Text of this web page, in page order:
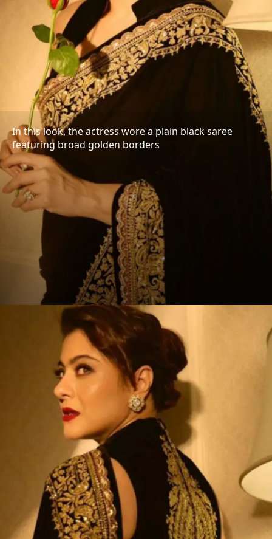
In this look, the actress wore a plain black saree
featuring broad golden borders